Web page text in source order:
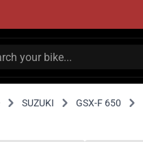
SUZUKI GSX-F 650